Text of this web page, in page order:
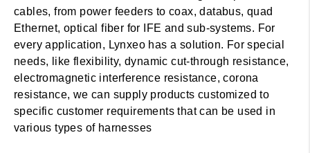
cables, from power feeders to coax, databus, quad
Ethernet, optical fiber for IFE and sub-systems. For
every application, Lynxeo has a solution. For special
needs, like flexibility, dynamic cut-through resistance,
electromagnetic interference resistance, corona
resistance, we can supply products customized to
specific customer requirements that can be used in
various types of harnesses